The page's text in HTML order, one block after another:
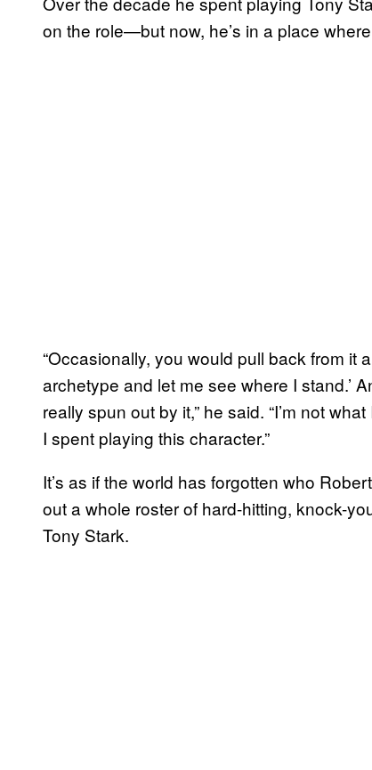
on the role—but now, he’s in a place
“Occasionally, you would pull back from it
archetype and let me see where I stand.’
really spun out by it,” he said. “I’m not
I spent playing this character.”
It’s as if the world has forgotten who
out a whole roster of hard-hitting, knock-
Tony Stark.